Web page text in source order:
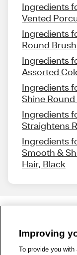
Ingredients
Vented
Ingredients
Round Brush
Ingredients
Assorted
Ingredients
Shine
Ingredients
Straightens
Ingredients
Smooth &
Hair, Black
1-800-679-9691 |
Improving
To provide you